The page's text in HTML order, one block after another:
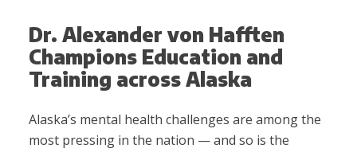
Dr. Alexander von Hafften
Champions Education and
Training across Alaska
Alaska’s mental health challenges are among the
most pressing in the nation — and so is the